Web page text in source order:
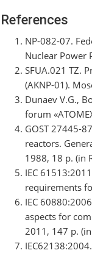
References
NP-082-07.
Nuclear Power
SFUA.021 TZ.
(AKNP-01).
Dunaev V.G.,
forum
GOST 27445-
reactors.
1988, 18 p. (in
IEC
requirements
IEC
aspects for
2011, 147 p.